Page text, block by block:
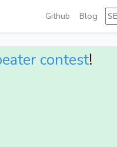
Github Blog
contest!